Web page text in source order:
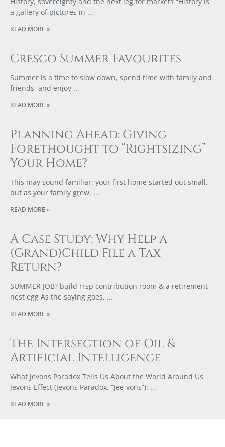
a gallery of pictures in
READ MORE »
Cresco Summer Favourites
Summer is a time to slow down, spend time with family and
friends, and enjoy
READ MORE »
Planning Ahead: Giving
Forethought to “Rightsizing”
Your Home?
This may sound familiar: your first home started out small,
but as your family grew,
READ MORE »
A Case Study: Why Help a
(Grand)Child File a Tax
Return?
SUMMER JOB? build rrsp contribution room & a retirement
nest egg As the saying goes,
READ MORE »
The Intersection of Oil &
Artificial Intelligence
What Jevons Paradox Tells Us About the World Around Us
Jevons Effect (Jevons Paradox, “Jee-vons”):
READ MORE »